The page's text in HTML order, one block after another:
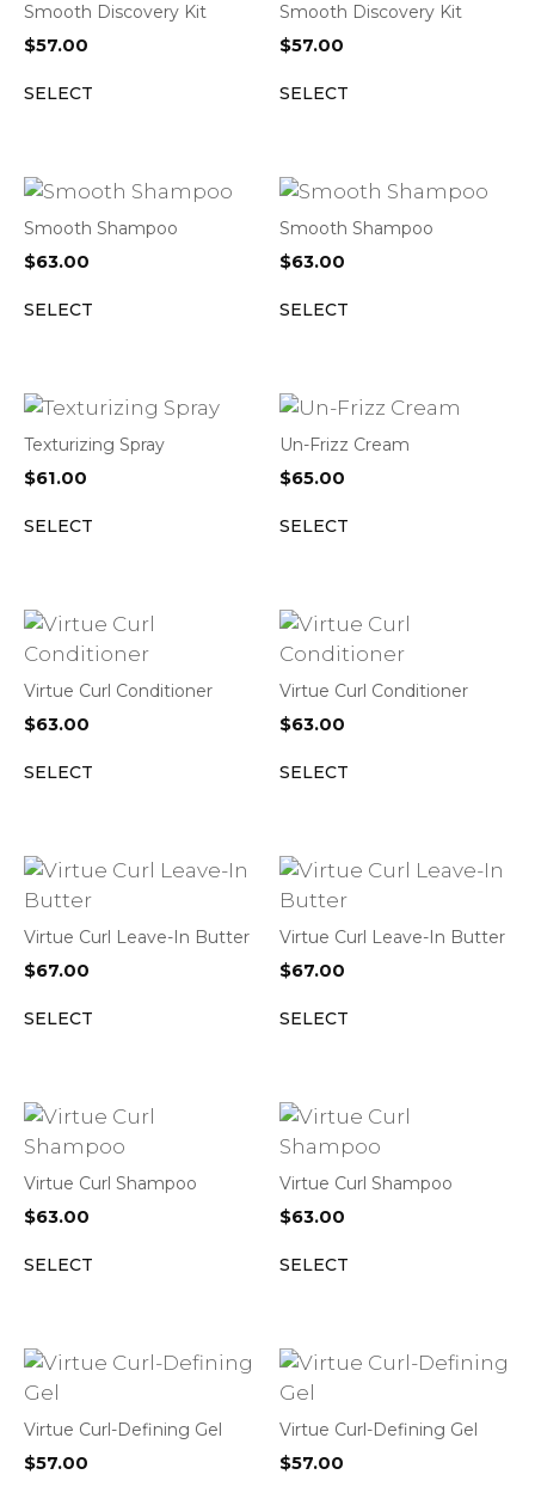
Smooth Discovery Kit
$57.00
SELECT
Smooth Discovery Kit
$57.00
SELECT
Smooth Shampoo
$63.00
SELECT
Smooth Shampoo
$63.00
SELECT
Texturizing Spray
$61.00
SELECT
Un-Frizz Cream
$65.00
SELECT
Virtue Curl Conditioner
$63.00
SELECT
Virtue Curl Conditioner
$63.00
SELECT
Virtue Curl Leave-In Butter
$67.00
SELECT
Virtue Curl Leave-In Butter
$67.00
SELECT
Virtue Curl Shampoo
$63.00
SELECT
Virtue Curl Shampoo
$63.00
SELECT
Virtue Curl-Defining Gel
$57.00
Virtue Curl-Defining Gel
$57.00